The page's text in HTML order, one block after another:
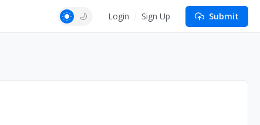
Login Sign Up Submit